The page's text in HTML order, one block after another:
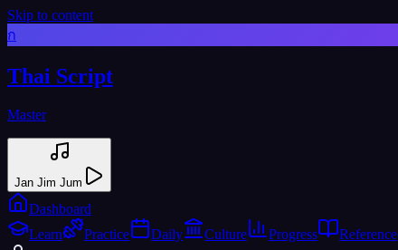
Skip to content
ก
Thai Script
Master
Jan Jim Jum
Dashboard
Learn
Practice Daily Culture Progress Reference